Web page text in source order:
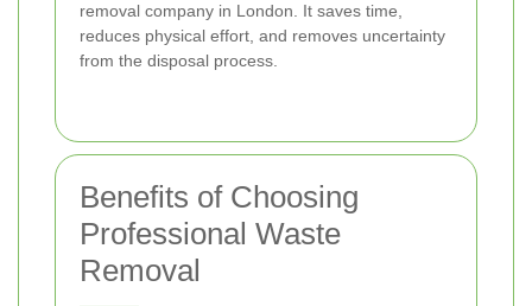
removal company in London. It saves time,
reduces physical effort, and removes uncertainty
from the disposal process.
Benefits of Choosing
Professional Waste
Removal